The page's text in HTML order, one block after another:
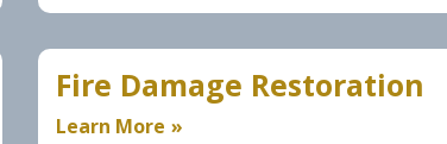
Fire Damage Restoration
Learn More